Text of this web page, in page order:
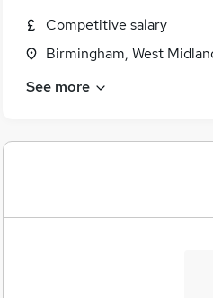
Competitive salary
Birmingham, West
See more